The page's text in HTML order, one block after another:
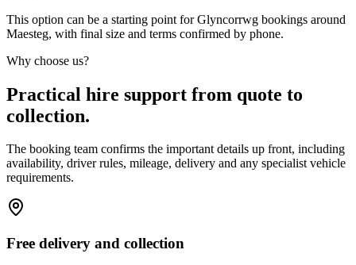
This option can be a starting point for Glyncorrwg bookings around
Maesteg, with final size and terms confirmed by phone.
Why choose us?
Practical hire support from quote to
collection.
The booking team confirms the important details up front, including
availability, driver rules, mileage, delivery and any specialist vehicle
requirements.
Free delivery and collection